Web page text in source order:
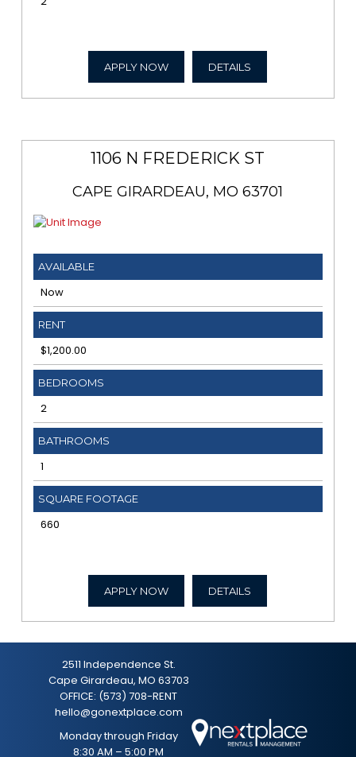
APPLY NOW DETAILS
1106 N FREDERICK ST
CAPE GIRARDEAU, MO 63701
AVAILABLE
Now
RENT
$1,200.00
BEDROOMS
2
BATHROOMS
1
SQUARE FOOTAGE
660
APPLY NOW DETAILS
2511 Independence St.
Cape Girardeau, MO 63703
OFFICE: (573) 708-RENT
hello@gonextplace.com
Monday through Friday
8:30 AM – 5:00 PM